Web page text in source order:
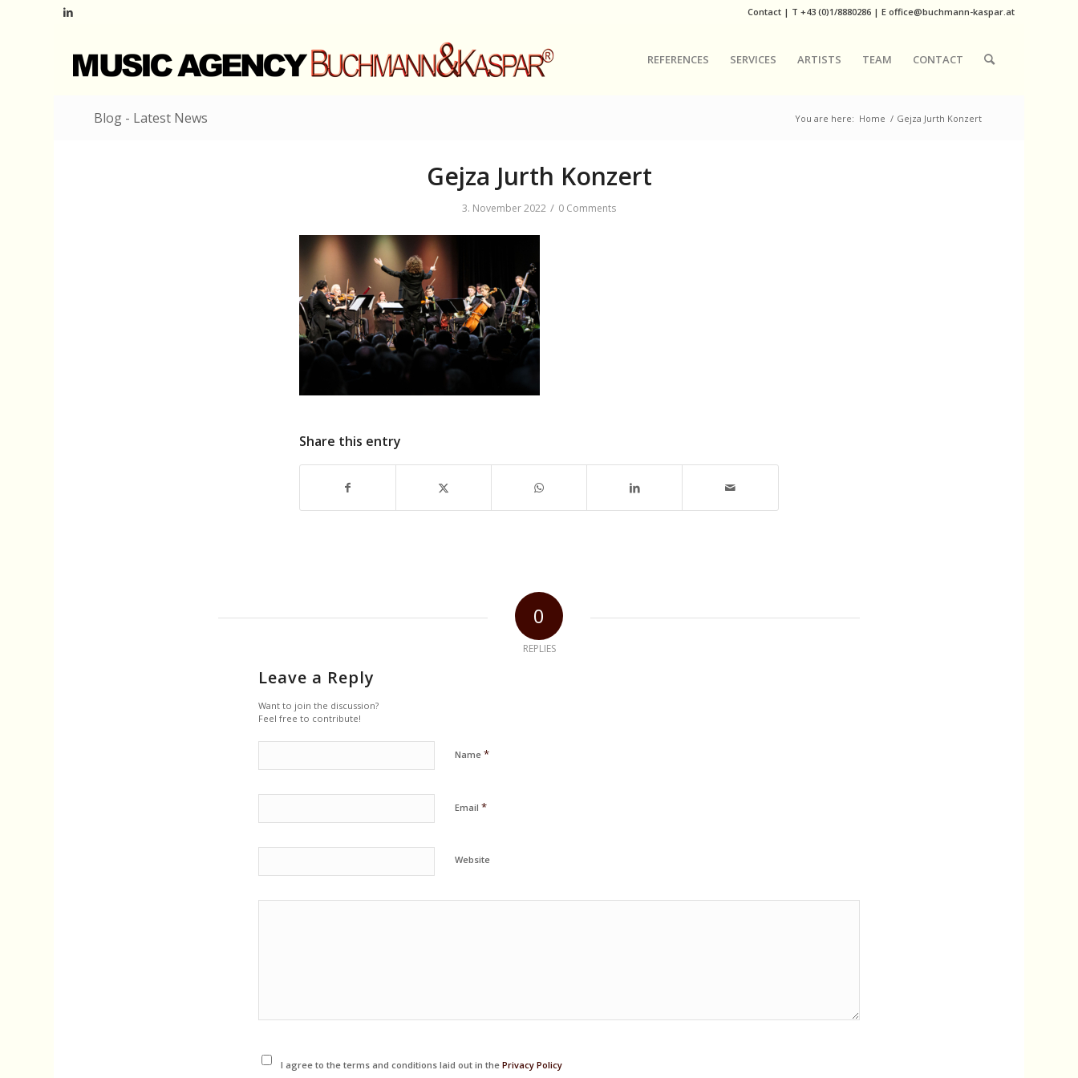
Contact | T+43 (0)1/8880286 | Eoffice@buchmann-kaspar.at
REFERENCES SERVICES ARTISTS TEAM CONTACT
Blog - Latest News You are here: Home / Gejza Jurth Konzert
Gejza Jurth Konzert
3. November 2022 / 0 Comments
Share this entry
0
REPLIES
Leave a Reply
Want to join the discussion?
Feel free to contribute!
Name *
Email *
Website
I agree to the terms and conditions laid out in the Privacy Policy